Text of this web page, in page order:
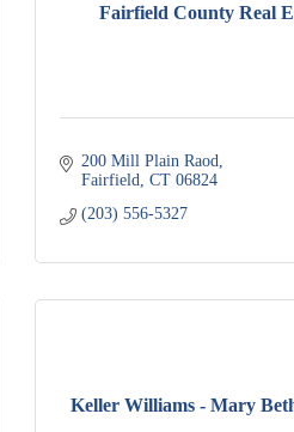
Fairfield County Real
200 Mill Plain Raod
Fairfield CT 06824
(203) 556-5327
Keller Williams - Mary